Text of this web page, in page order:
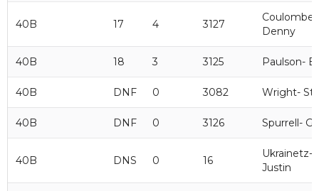
40B 17 4 3127
Coulombe-
Denny
40B 18 3 3125 Paulson-
40B DNF 0 3082 Wright-
40B DNF 0 3126 Spurrell-
40B DNS 0 16
Ukrainetz-
Justin